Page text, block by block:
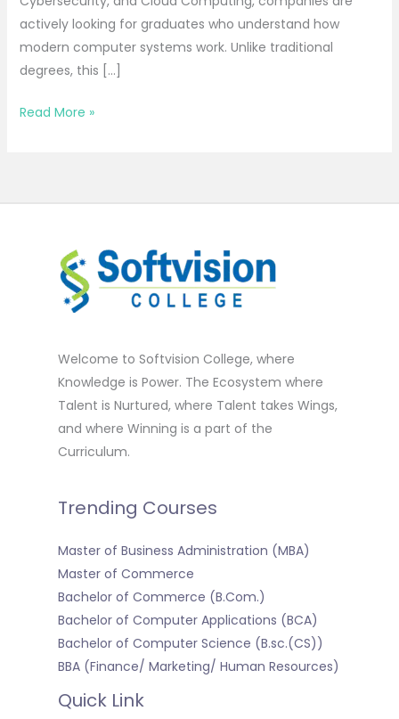
actively looking for graduates who understand how
modern computer systems work. Unlike traditional
degrees, this […]
Read More »
Welcome to Softvision College, where
Knowledge is Power. The Ecosystem where
Talent is Nurtured, where Talent takes Wings,
and where Winning is a part of the
Curriculum.
Trending Courses
Master of Business Administration (MBA)
Master of Commerce
Bachelor of Commerce (B.Com.)
Bachelor of Computer Applications (BCA)
Bachelor of Computer Science (B.sc.(CS))
BBA (Finance/ Marketing/ Human Resources)
Quick Link